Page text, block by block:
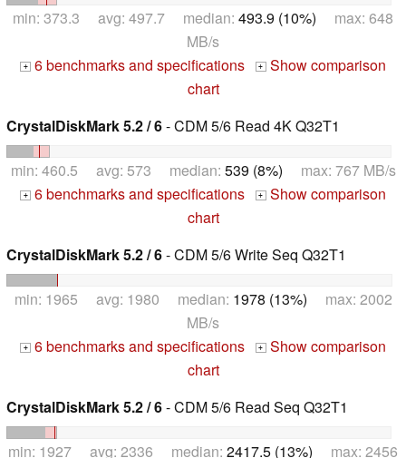
min: 373.3 avg: 497.7 median: 493.9 (10%) max: 648
MB/s
+ 6 benchmarks and specifications + Show comparison
chart
CrystalDiskMark 5.2 / 6- CDM 5/6 Read 4K Q32T1
min: 460.5 avg: 573 median: 539 (8%) max: 767 MB/s
+ 6 benchmarks and specifications + Show comparison
chart
CrystalDiskMark 5.2 / 6- CDM 5/6 Write Seq Q32T1
min: 1965 avg: 1980 median: 1978 (13%) max: 2002
MB/s
+ 6 benchmarks and specifications + Show comparison
chart
CrystalDiskMark 5.2 / 6- CDM 5/6 Read Seq Q32T1
min: 1927 avg: 2336 median: 2417.5 (13%) max: 2456